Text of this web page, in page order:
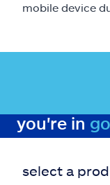
mobile device
you're in
select a